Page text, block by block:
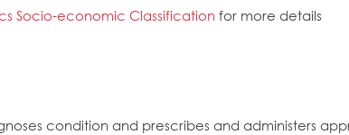
Socio-economic Classification for more details
condition and prescribes and administers